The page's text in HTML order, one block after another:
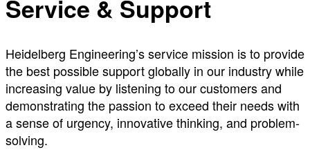
Service & Support
Heidelberg Engineering’s service mission is to provide
the best possible support globally in our industry while
increasing value by listening to our customers and
demonstrating the passion to exceed their needs with
a sense of urgency, innovative thinking, and problem-
solving.